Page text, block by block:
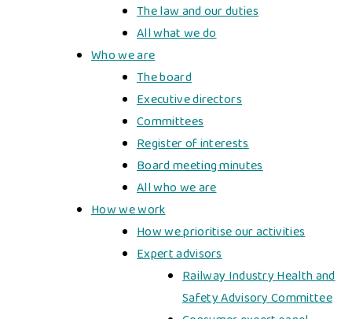
The law and our duties
All what we do
Who we are
The board
Executive directors
Committees
Register of interests
Board meeting minutes
All who we are
How we work
How we prioritise our activities
Expert advisors
Railway Industry Health and
Safety Advisory Committee